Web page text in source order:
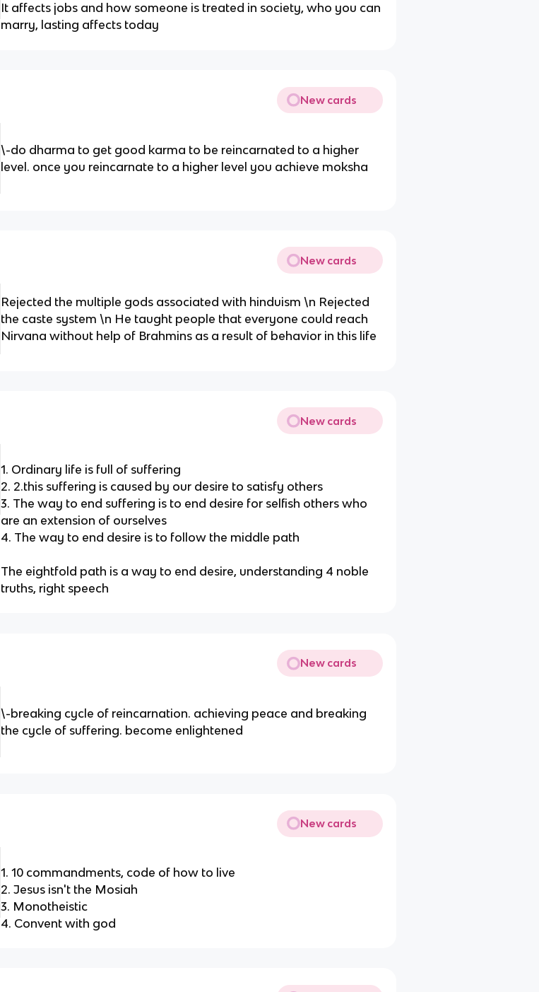
It affects jobs and how someone is treated in society, who you can
marry, lasting affects today
New cards
\-do dharma to get good karma to be reincarnated to a higher
level. once you reincarnate to a higher level you achieve moksha
New cards
Rejected the multiple gods associated with hinduism \n Rejected
the caste system \n He taught people that everyone could reach
Nirvana without help of Brahmins as a result of behavior in this life
New cards
1. Ordinary life is full of suffering
2. 2.this suffering is caused by our desire to satisfy others
3. The way to end suffering is to end desire for selfish others who
are an extension of ourselves
4. The way to end desire is to follow the middle path
The eightfold path is a way to end desire, understanding 4 noble
truths, right speech
New cards
\-breaking cycle of reincarnation. achieving peace and breaking
the cycle of suffering. become enlightened
New cards
1. 10 commandments, code of how to live
2. Jesus isn't the Mosiah
3. Monotheistic
4. Convent with god